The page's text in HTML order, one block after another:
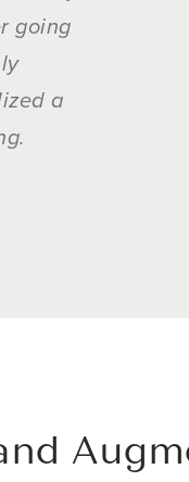
going
a
about